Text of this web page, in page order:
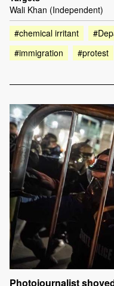
Wali Khan (Independent)
#chemical irritant
#immigration
#protest
Photojournalist